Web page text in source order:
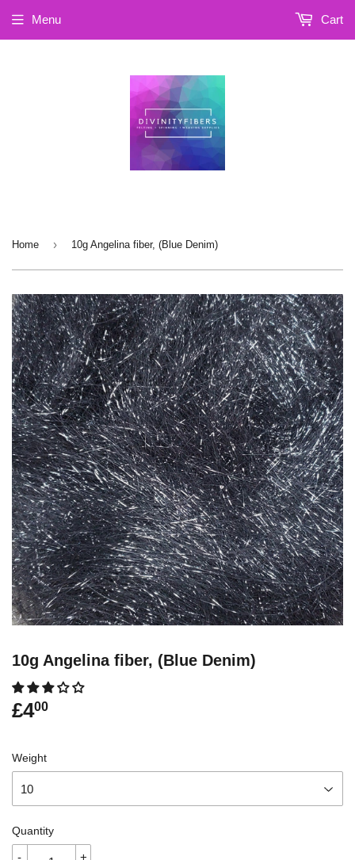
Menu Cart
Home › 10g Angelina fiber, (Blue Denim)
10g Angelina fiber, (Blue Denim)
£400
Weight
Quantity